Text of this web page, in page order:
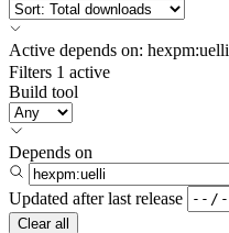
Active depends on: hexpm:uelli
Filters 1 active
Build tool
Depends on
Updated after last release
Clear all